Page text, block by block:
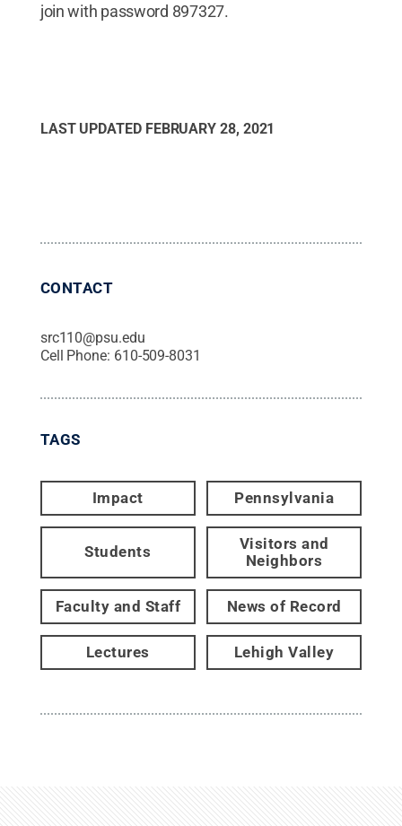
join with password 897327.
LAST UPDATED FEBRUARY 28, 2021
CONTACT
src110@psu.edu
Cell Phone: 610-509-8031
TAGS
Impact Pennsylvania
Students
Visitors and
Neighbors
Faculty and Staff News of Record
Lectures Lehigh Valley